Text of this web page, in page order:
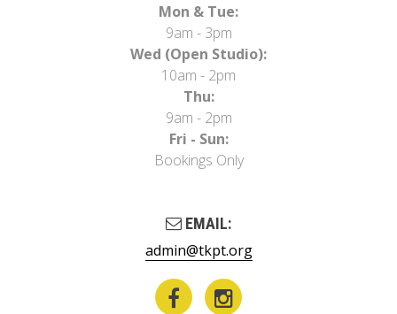
Mon & Tue:
9am - 3pm
Wed (Open Studio):
10am - 2pm
Thu:
9am - 2pm
Fri - Sun:
Bookings Only
EMAIL:
admin@tkpt.org